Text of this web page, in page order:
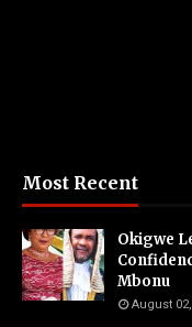
Most Recent
Okigwe
Mbonu
August